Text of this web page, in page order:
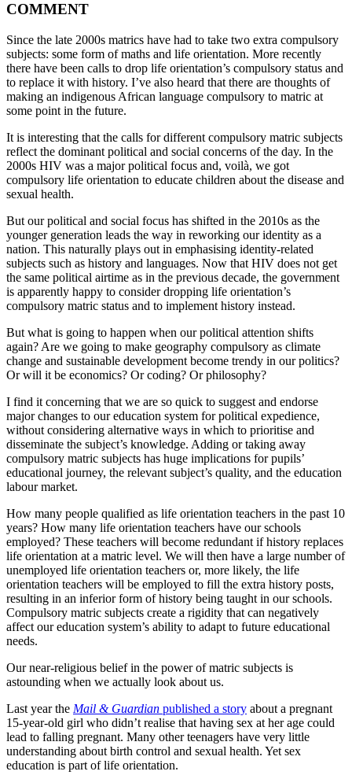
COMMENT
Since the late 2000s matrics have had to take two extra compulsory
subjects: some form of maths and life orientation. More recently
there have been calls to drop life orientation’s compulsory status and
to replace it with history. I’ve also heard that there are thoughts of
making an indigenous African language compulsory to matric at
some point in the future.
It is interesting that the calls for different compulsory matric subjects
reflect the dominant political and social concerns of the day. In the
2000s HIV was a major political focus and, voilà, we got
compulsory life orientation to educate children about the disease and
sexual health.
But our political and social focus has shifted in the 2010s as the
younger generation leads the way in reworking our identity as a
nation. This naturally plays out in emphasising identity-related
subjects such as history and languages. Now that HIV does not get
the same political airtime as in the previous decade, the government
is apparently happy to consider dropping life orientation’s
compulsory matric status and to implement history instead.
But what is going to happen when our political attention shifts
again? Are we going to make geography compulsory as climate
change and sustainable development become trendy in our politics?
Or will it be economics? Or coding? Or philosophy?
I find it concerning that we are so quick to suggest and endorse
major changes to our education system for political expedience,
without considering alternative ways in which to prioritise and
disseminate the subject’s knowledge. Adding or taking away
compulsory matric subjects has huge implications for pupils’
educational journey, the relevant subject’s quality, and the education
labour market.
How many people qualified as life orientation teachers in the past 10
years? How many life orientation teachers have our schools
employed? These teachers will become redundant if history replaces
life orientation at a matric level. We will then have a large number of
unemployed life orientation teachers or, more likely, the life
orientation teachers will be employed to fill the extra history posts,
resulting in an inferior form of history being taught in our schools.
Compulsory matric subjects create a rigidity that can negatively
affect our education system’s ability to adapt to future educational
needs.
Our near-religious belief in the power of matric subjects is
astounding when we actually look about us.
Last year the Mail & Guardian published a story about a pregnant
15-year-old girl who didn’t realise that having sex at her age could
lead to falling pregnant. Many other teenagers have very little
understanding about birth control and sexual health. Yet sex
education is part of life orientation.